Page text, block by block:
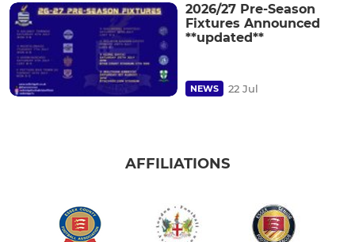
2026/27 Pre-Season
Fixtures Announced
**updated**
NEWS 22 Jul
AFFILIATIONS